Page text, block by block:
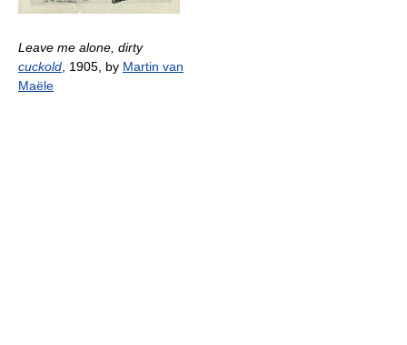
Leave me alone, dirty
cuckold , 1905, by Martin van
Maële